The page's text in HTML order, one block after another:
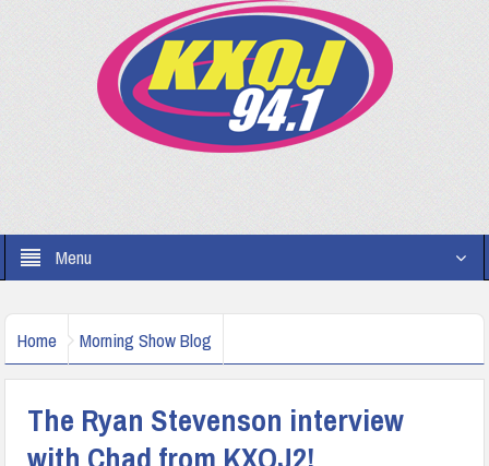
Menu
Home Morning Show Blog
The Ryan Stevenson interview